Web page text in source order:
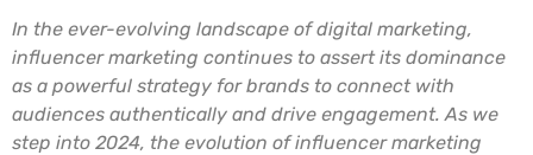
In the ever-evolving landscape of digital marketing,
influencer marketing continues to assert its dominance
as a powerful strategy for brands to connect with
audiences authentically and drive engagement. As we
step into 2024, the evolution of influencer marketing